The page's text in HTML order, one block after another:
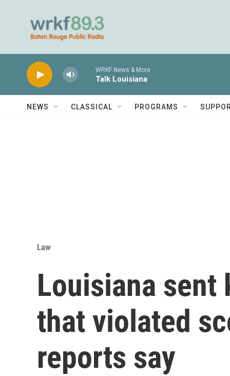
WRKF News & More
Talk Louisiana
NEWS CLASSICAL PROGRAMS
Law
Louisiana
that violated
reports say